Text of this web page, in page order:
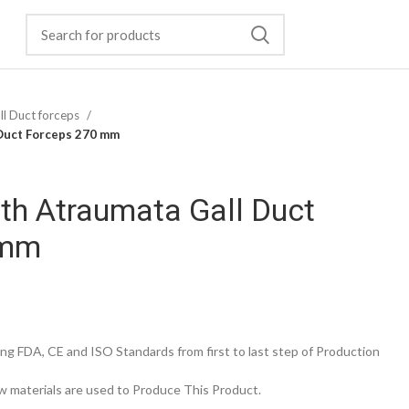
Duct forceps
Forceps 270 mm
Atraumata Gall Duct
FDA, CE and ISO Standards from first to last step of Production
materials are used to Produce This Product.